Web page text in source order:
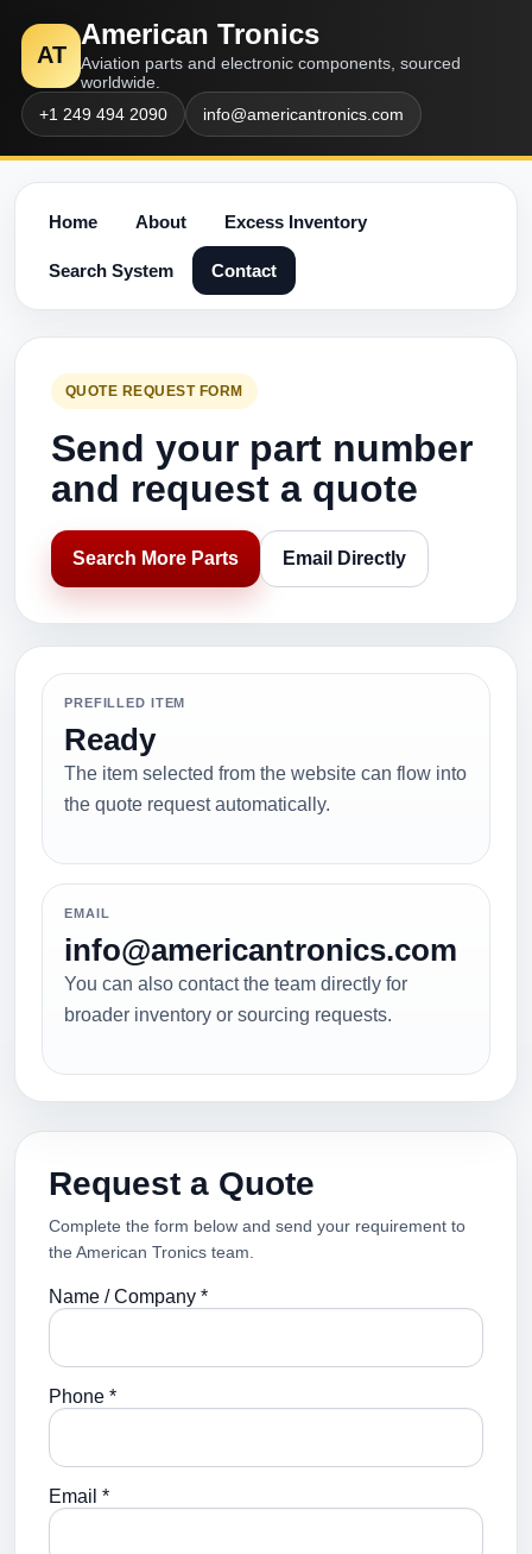
AT
American Tronics
Aviation parts and electronic components, sourced
worldwide.
+1 249 494 2090
info@americantronics.com
Home About Excess Inventory
Search System Contact
QUOTE REQUEST FORM
Send your part number
and request a quote
Search More Parts Email Directly
PREFILLED ITEM
Ready
The item selected from the website can flow into
the quote request automatically.
EMAIL
info@americantronics.com
You can also contact the team directly for
broader inventory or sourcing requests.
Request a Quote
Complete the form below and send your requirement to
the American Tronics team.
Name / Company *
Phone *
Email *